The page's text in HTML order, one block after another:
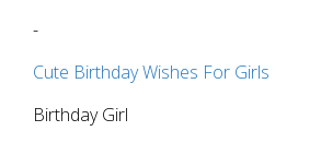
-
Cute Birthday Wishes For Girls
Birthday Girl